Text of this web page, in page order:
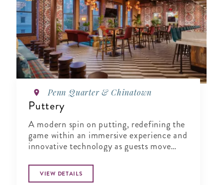
Penn Quarter & Chinatown
Puttery
A modern spin on putting, redefining the
game within an immersive experience and
innovative technology as guests move
VIEW DETAILS